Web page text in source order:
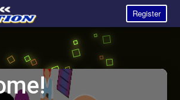
Register